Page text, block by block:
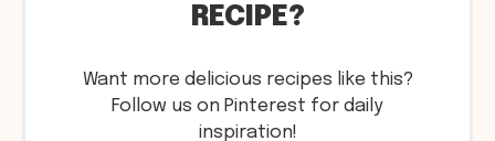
RECIPE?
Want more delicious recipes like this?
Follow us on Pinterest for daily
inspiration!